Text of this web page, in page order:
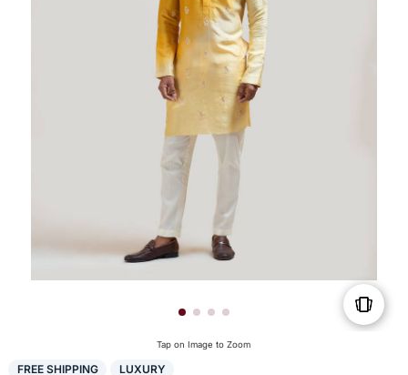
Tap on Image to Zoom
FREE SHIPPING LUXURY